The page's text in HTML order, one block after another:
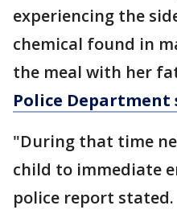
experiencing the
chemical found in
the meal with her
Police Department
"During that time
child to immediate
police report stated.